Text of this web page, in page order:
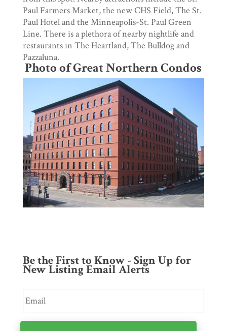
Paul Farmers Market, the new CHS Field, The St.
Paul Hotel and the Minneapolis-St. Paul Green
Line. There is a plethora of nearby nightlife and
restaurants in The Heartland, The Bulldog and
Pazzaluna.
Photo of Great Northern Condos
Be the First to Know - Sign Up for
New Listing Email Alerts